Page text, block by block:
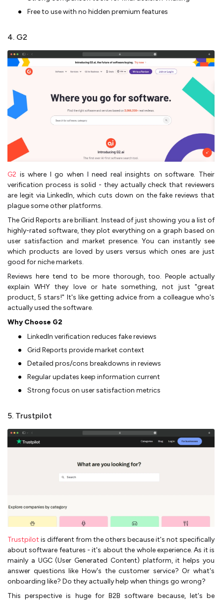
Free to use with no hidden premium features
4. G2
G2 is where I go when I need real insights on software. Their
verification process is solid - they actually check that reviewers
are legit via LinkedIn, which cuts down on the fake reviews that
plague some other platforms.
The Grid Reports are brilliant. Instead of just showing you a list of
highly-rated software, they plot everything on a graph based on
user satisfaction and market presence. You can instantly see
which products are loved by users versus which ones are just
good for niche markets.
Reviews here tend to be more thorough, too. People actually
explain WHY they love or hate something, not just "great
product, 5 stars!" It's like getting advice from a colleague who's
actually used the software.
Why Choose G2
LinkedIn verification reduces fake reviews
Grid Reports provide market context
Detailed pros/cons breakdowns in reviews
Regular updates keep information current
Strong focus on user satisfaction metrics
5. Trustpilot
Trustpilot is different from the others because it's not specifically
about software features - it's about the whole experience. As it is
mainly a UGC (User Generated Content) platform, it helps you
answer questions like How's the customer service? Or what's
onboarding like? Do they actually help when things go wrong?
This perspective is huge for B2B software because, let's be